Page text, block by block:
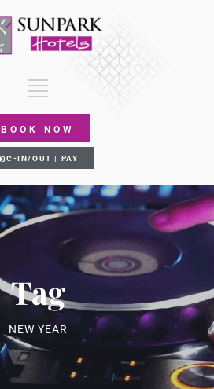
BOOK NOW
C-IN/OUT | PAY
Tag
NEW YEAR